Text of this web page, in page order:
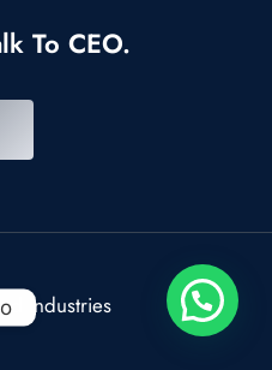
To CEO.
Industries